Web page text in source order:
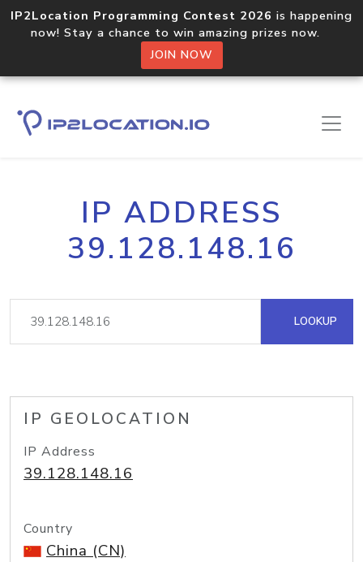
IP2Location Programming Contest 2026 is happening
now! Stay a chance to win amazing prizes now.
JOIN NOW
IP ADDRESS
39.128.148.16
LOOKUP
IP GEOLOCATION
IP Address
39.128.148.16
Country
China (CN)